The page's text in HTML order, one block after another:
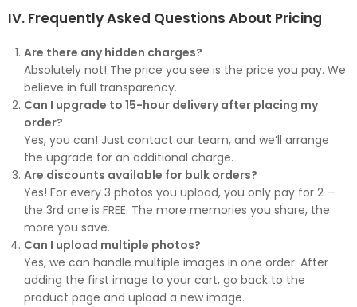
IV. Frequently Asked Questions About Pricing
Are there any hidden charges?
Absolutely not! The price you see is the price you pay. We
believe in full transparency.
Can I upgrade to 15-hour delivery after placing my
order?
Yes, you can! Just contact our team, and we’ll arrange
the upgrade for an additional charge.
Are discounts available for bulk orders?
Yes! For every 3 photos you upload, you only pay for 2 —
the 3rd one is FREE. The more memories you share, the
more you save.
Can I upload multiple photos?
Yes, we can handle multiple images in one order. After
adding the first image to your cart, go back to the
product page and upload a new image.